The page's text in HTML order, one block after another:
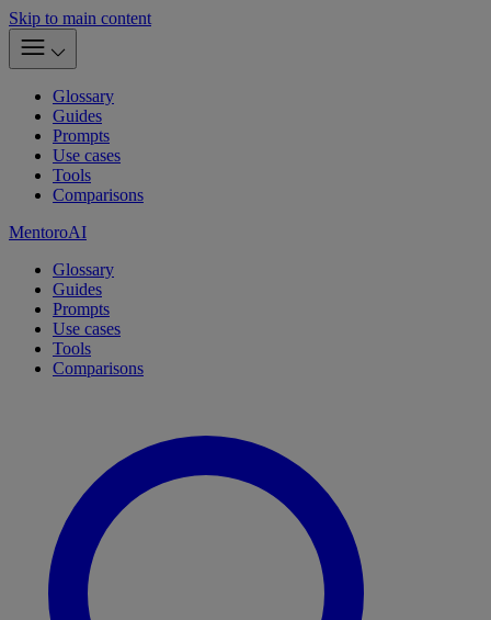
Skip to main content
Glossary
Guides
Prompts
Use cases
Tools
Comparisons
MentoroAI
Glossary
Guides
Prompts
Use cases
Tools
Comparisons